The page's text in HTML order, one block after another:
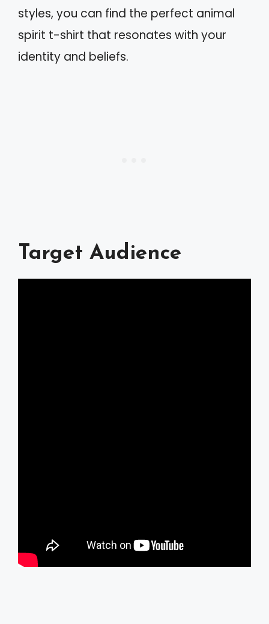
styles, you can find the perfect animal
spirit t-shirt that resonates with your
identity and beliefs.
Target Audience